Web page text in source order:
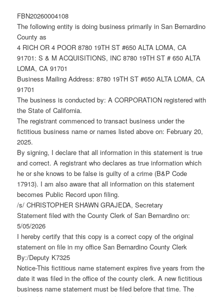
FBN20260004108
The following entity is doing business primarily in San Bernardino
County as
4 RICH OR 4 POOR 8780 19TH ST #650 ALTA LOMA, CA
91701: S & M ACQUISITIONS, INC 8780 19TH ST # 650 ALTA
LOMA, CA 91701
Business Mailing Address: 8780 19TH ST #650 ALTA LOMA, CA
91701
The business is conducted by: A CORPORATION registered with
the State of California.
The registrant commenced to transact business under the
fictitious business name or names listed above on: February 20,
2025.
By signing, I declare that all information in this statement is true
and correct. A registrant who declares as true information which
he or she knows to be false is guilty of a crime (B&P Code
17913). I am also aware that all information on this statement
becomes Public Record upon filing.
/s/ CHRISTOPHER SHAWN GRAJEDA, Secretary
Statement filed with the County Clerk of San Bernardino on:
5/05/2026
I hereby certify that this copy is a correct copy of the original
statement on file in my office San Bernardino County Clerk
By:/Deputy K7325
Notice-This fictitious name statement expires five years from the
date it was filed in the office of the county clerk. A new fictitious
business name statement must be filed before that time. The